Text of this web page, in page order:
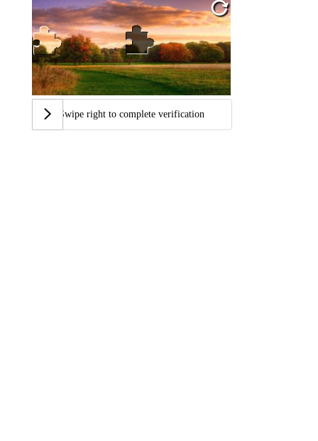
Swipe right to complete verification